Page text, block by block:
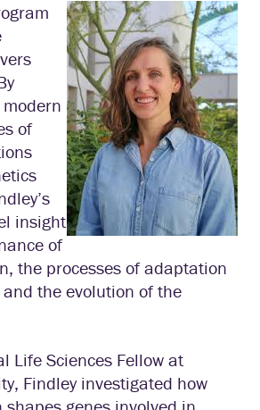
of
insight
of
the processes of adaptation
the evolution of the
Life Sciences Fellow at
Findley investigated how